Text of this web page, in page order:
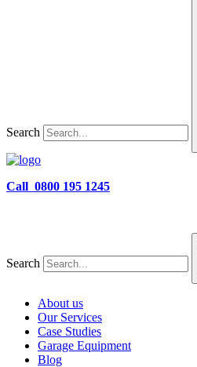
Search
Call 0800 195 1245
Search
About us
Our Services
Case Studies
Garage Equipment
Blog